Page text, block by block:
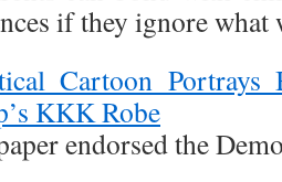
if they ignore what
Cartoon Portrays
KKK Robe
endorsed the